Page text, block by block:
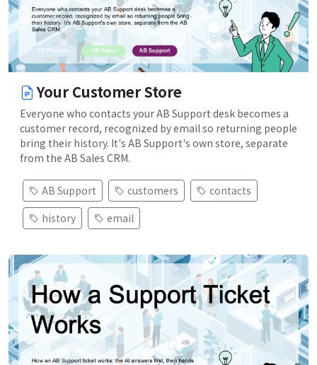
Your Customer Store
Everyone who contacts your AB Support desk becomes a
customer record, recognized by email so returning people
bring their history. It's AB Support's own store, separate
from the AB Sales CRM.
AB Support customers
contacts
history
email